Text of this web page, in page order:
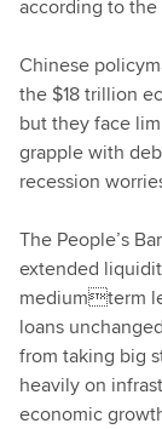
according to the
Chinese
the $18 trillion
but they face
grapple with
recession
The People’s
extended
mediumterm
loans
from taking big
heavily on
economic